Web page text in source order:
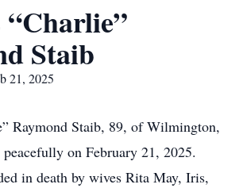
Staib
21, 2025
Raymond Staib, 89, of Wilmington,
on February 21, 2025.
in death by wives Rita May, Iris,